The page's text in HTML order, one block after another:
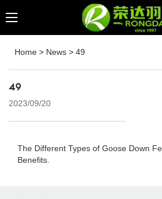
Home > News > 49
49
2023/09/20
The Different Types of Goose Down
Benefits.